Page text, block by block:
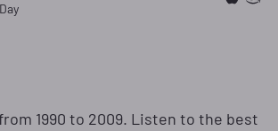
1990 to 2009. Listen to the best